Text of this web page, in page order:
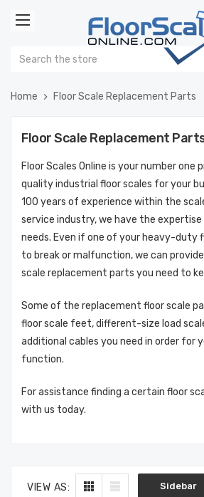
Home Floor Scale Replacement Parts
Floor Scale Replacement
Floor Scales Online is your number one
quality industrial floor scales for your
100 years of experience within the
service industry, we have the
needs. Even if one of your heavy-duty
to break or malfunction, we can
scale replacement parts you need to
Some of the replacement floor scale
floor scale feet, different-size load
additional cables you need in order for
function.
For assistance finding a certain floor
with us today.
VIEW AS: Sidebar